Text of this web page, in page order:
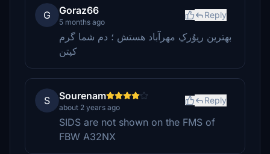
G Goraz66
5 months ago
Reply
بهترین ریوُرکِ مهرآباد هستش ؛ دم شما گرم
کپتن
S Sourenam
about 2 years ago
Reply
SIDS are not shown on the FMS of
FBW A32NX